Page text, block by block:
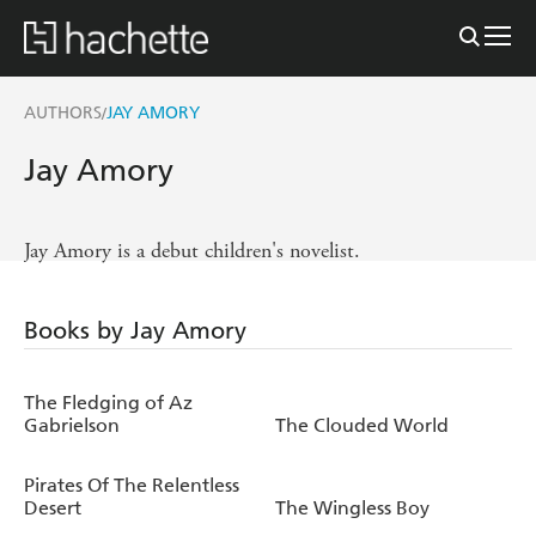
AUTHORS/JAY AMORY
Jay Amory
Jay Amory is a debut children's novelist.
Books by Jay Amory
The Fledging of Az
Gabrielson
The Clouded World
Pirates Of The Relentless
Desert
The Wingless Boy